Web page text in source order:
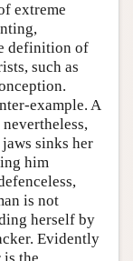
extreme
definition of
such as
example. A
sinks her
him
is not
herself by
Evidently